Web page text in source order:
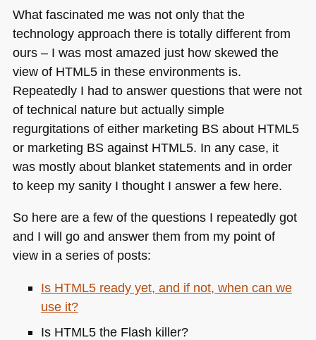
What fascinated me was not only that the
technology approach there is totally different from
ours – I was most amazed just how skewed the
view of HTML5in these environments is.
Repeatedly I had to answer questions that were not
of technical nature but actually simple
regurgitations of either marketing BS about HTML5
or marketing BS against HTML5. In any case, it
was mostly about blanket statements and in order
to keep my sanity I thought I answer a few here.
So here are a few of the questions I repeatedly got
and I will go and answer them from my point of
view in a series of posts:
Is HTML5ready yet, and if not, when can we
use it?
Is HTML5the Flash killer?